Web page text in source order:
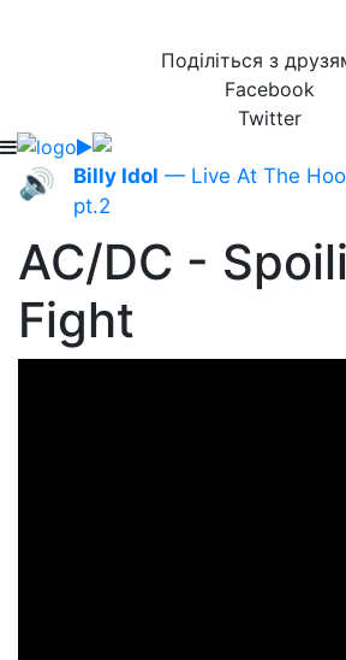
Поділіться з
Facebook
Twitter
🔊 Billy Idol — Live At The
pt.2
AC/DC -
Fight